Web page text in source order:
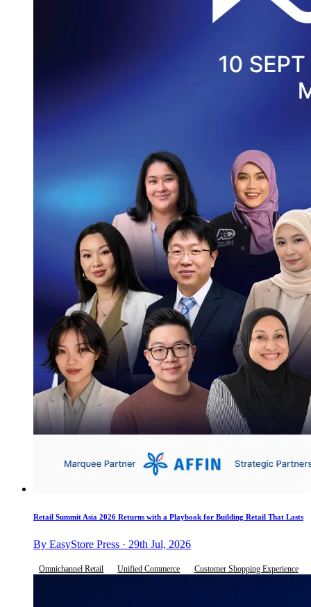
Retail Summit Asia 2026 Returns with a Playbook for Building Retail That Lasts
By EasyStore Press · 29th Jul, 2026
Omnichannel Retail Unified Commerce Customer Shopping Experience